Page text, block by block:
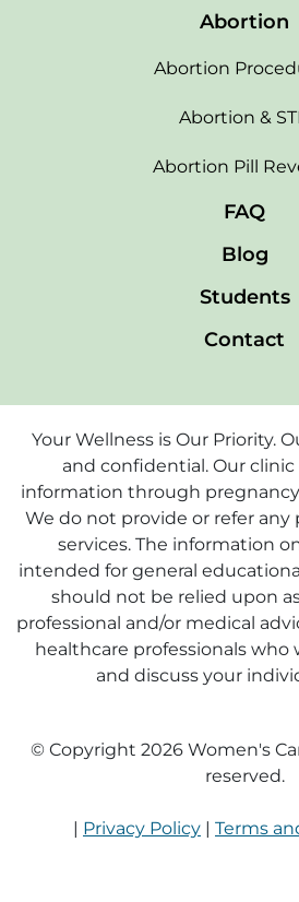
Abortion
Abortion
Abortion &
Abortion Pill
FAQ
Blog
Students
Contact
Your Wellness is Our Priority.
and confidential. Our clinic
information through
We do not provide or refer
services. The information
intended for general
should not be relied upon
professional and/or medical
healthcare professionals
and discuss your
© Copyright 2026 Women's
reserved.
| Privacy Policy | Terms